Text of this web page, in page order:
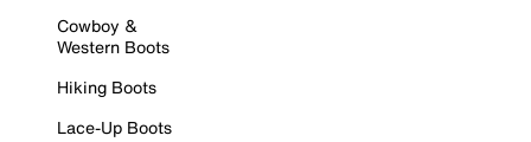
Cowboy &
Western Boots
Hiking Boots
Lace-Up Boots